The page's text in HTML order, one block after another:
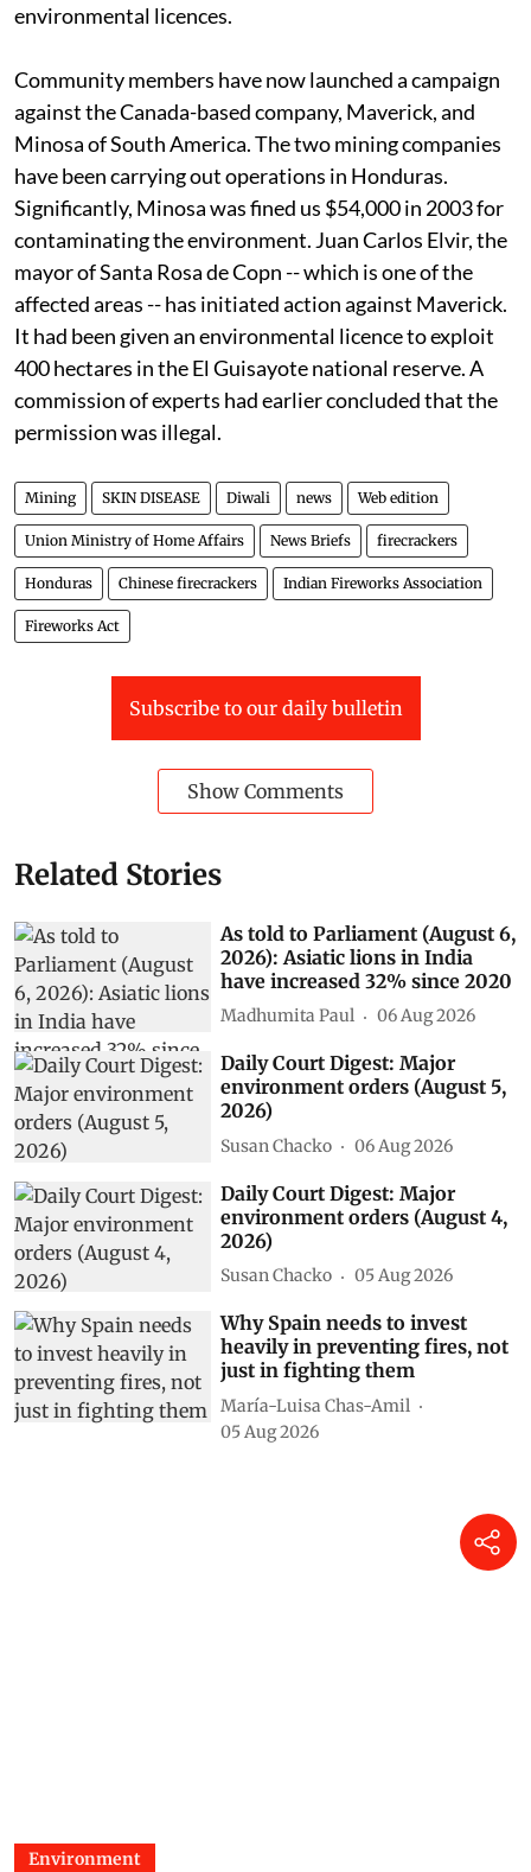
environmental licences.
Community members have now launched a campaign
against the Canada-based company, Maverick, and
Minosa of South America. The two mining companies
have been carrying out operations in Honduras.
Significantly, Minosa was fined us $54,000 in 2003 for
contaminating the environment. Juan Carlos Elvir, the
mayor of Santa Rosa de Copn -- which is one of the
affected areas -- has initiated action against Maverick.
It had been given an environmental licence to exploit
400 hectares in the El Guisayote national reserve. A
commission of experts had earlier concluded that the
permission was illegal.
Mining SKIN DISEASE Diwali news Web edition
Union Ministry of Home Affairs News Briefs firecrackers
Honduras Chinese firecrackers Indian Fireworks Association
Fireworks Act
Subscribe to our daily bulletin
Show Comments
Related Stories
As told to Parliament (August 6,
2026): Asiatic lions in India
have increased 32% since 2020
Madhumita Paul 06 Aug 2026
Daily Court Digest: Major
environment orders (August 5,
2026)
Susan Chacko 06 Aug 2026
Daily Court Digest: Major
environment orders (August 4,
2026)
Susan Chacko 05 Aug 2026
Why Spain needs to invest
heavily in preventing fires, not
just in fighting them
María-Luisa Chas-Amil
05 Aug 2026
Environment